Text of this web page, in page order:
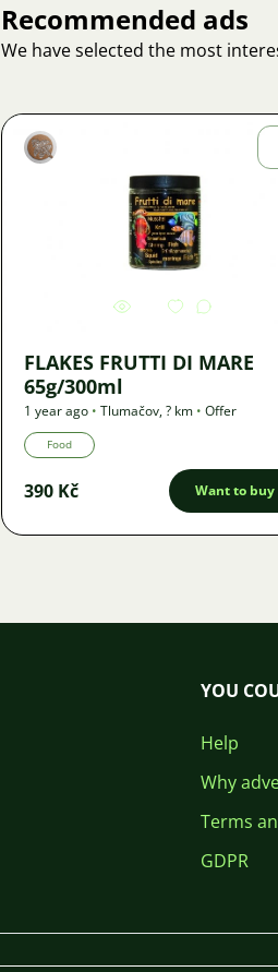
Recommended ads
We have selected the most
Image
FLAKES FRUTTI DI MARE
65g/300ml
1 year ago • Tlumačov,? km • Offer
Food
390 Kč Want to buy
YOU
Help
Why
Terms
GDPR